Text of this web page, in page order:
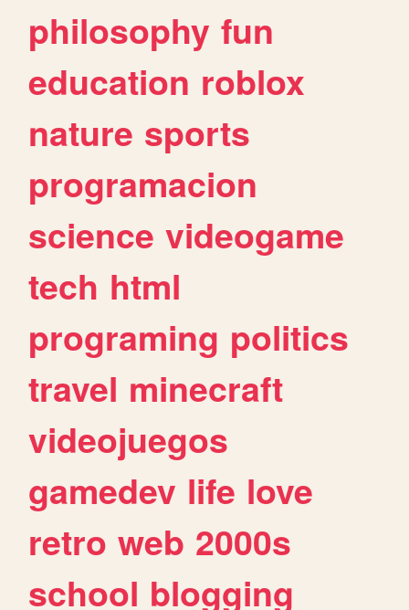
philosophy fun
education roblox
nature sports
programacion
science videogame
tech html
programing politics
travel minecraft
videojuegos
gamedev life love
retro web 2000s
school blogging